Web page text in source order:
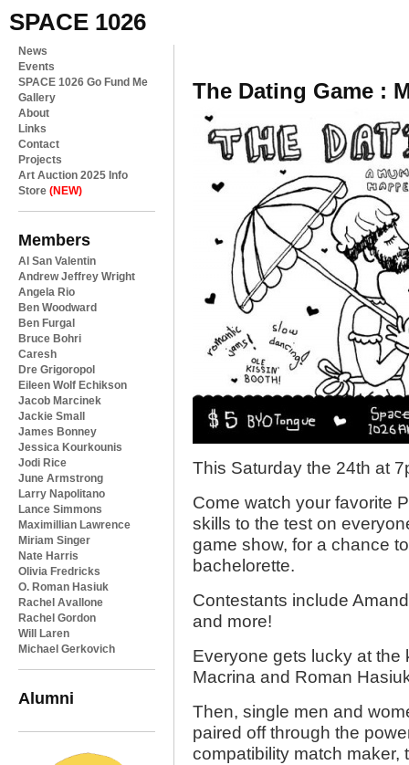
SPACE 1026
News
Events
SPACE 1026 Go Fund Me
Gallery
About
Links
Contact
Projects
Art Auction 2025 Info
Store (NEW)
Members
Al San Valentin
Andrew Jeffrey Wright
Angela Rio
Ben Woodward
Ben Furgal
Bruce Bohri
Caresh
Dre Grigoropol
Eileen Wolf Echikson
Jacob Marcinek
Jackie Small
James Bonney
Jessica Kourkounis
Jodi Rice
June Armstrong
Larry Napolitano
Lance Simmons
Maximillian Lawrence
Miriam Singer
Nate Harris
Olivia Fredricks
O. Roman Hasiuk
Rachel Avallone
Rachel Gordon
Will Laren
Michael Gerkovich
Alumni
The Dating Game :
This Saturday the 24th at
Come watch your favorite
skills to the test on
game show, for a chance
bachelorette.
Contestants include
and more!
Everyone gets lucky at the
Macrina and Roman
Then, single men and
paired off through the
compatibility match maker,